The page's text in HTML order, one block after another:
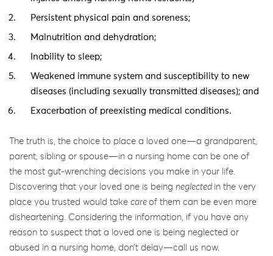
Persistent physical pain and soreness;
Malnutrition and dehydration;
Inability to sleep;
Weakened immune system and susceptibility to new
diseases (including sexually transmitted diseases); and
Exacerbation of preexisting medical conditions.
The truth is, the choice to place a loved one—a grandparent,
parent, sibling or spouse—in a nursing home can be one of
the most gut-wrenching decisions you make in your life.
Discovering that your loved one is being neglected in the very
place you trusted would take care of them can be even more
disheartening. Considering the information, if you have any
reason to suspect that a loved one is being neglected or
abused in a nursing home, don’t delay—call us now.